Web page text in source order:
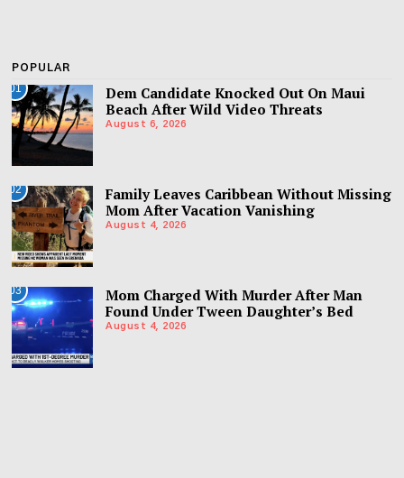
POPULAR
01
Dem Candidate Knocked Out On Maui
Beach After Wild Video Threats
August 6, 2026
02
Family Leaves Caribbean Without Missing
Mom After Vacation Vanishing
August 4, 2026
03
Mom Charged With Murder After Man
Found Under Tween Daughter’s Bed
August 4, 2026